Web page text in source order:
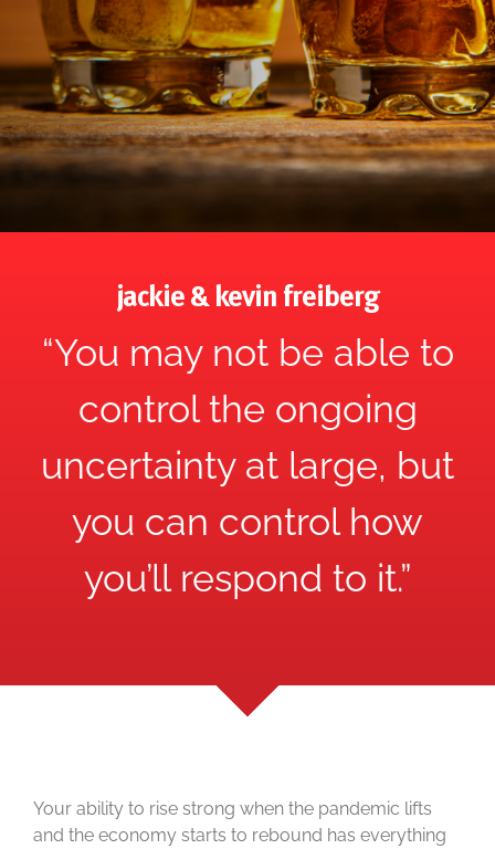
jackie & kevin freiberg
“You may not be able to
control the ongoing
uncertainty at large, but
you can control how
you’ll respond to it.”
Your ability to rise strong when the pandemic lifts
and the economy starts to rebound has everything